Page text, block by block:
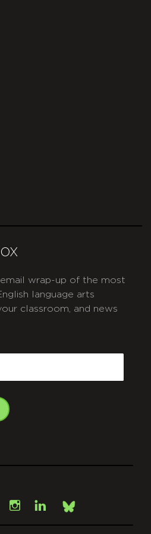
email wrap-up of the most
language arts
classroom, and news
Instagram
LinkedInBsky